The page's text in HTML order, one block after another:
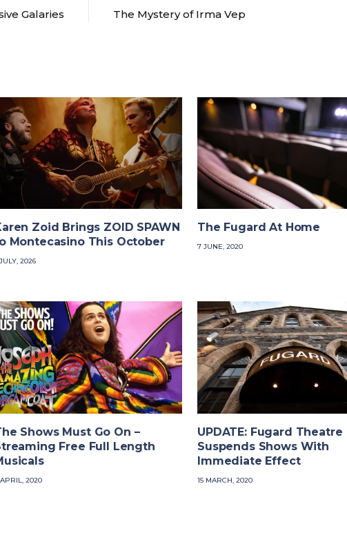
Galaries The Mystery of Irma Vep
Zoid Brings ZOID SPAWN
Montecasino This October
2026
The Fugard At Home
7 JUNE, 2020
Shows Must Go On –
Free Full Length
2020
UPDATE: Fugard Theatre
Suspends Shows With
Immediate Effect
15 MARCH, 2020